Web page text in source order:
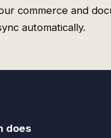
commerce and
automatically.
does